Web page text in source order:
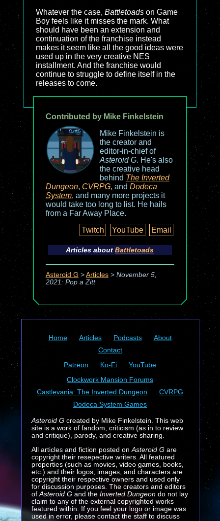
Whatever the case, Battletoads on Game
Boy feels like it misses the mark. What
should have been an extension and
continuation of the franchise instead
makes it seem like all the good ideas were
used up in the very creative NES
installment. And the franchise would
continue to struggle to define itself in the
releases to come.
Contributed by Mike Finkelstein
Mike Finkelstein is
the creator and
editor-in-chief of
Asteroid G. He's also
the creative head
behind The Inverted
Dungeon, CVRPG, and Dodeca
System, and many more projects it
would take too long to list. He hails
from a Far Away Place.
Twitch
YouTube Email
Articles aboutBattletoads
Asteroid G > Articles> November 5,
2021: Pop a Zitt
Home Articles Podcasts
About
Contact
Patreon
Ko-Fi
YouTube
Clockwork Mansion Forums
Castlevania: The Inverted Dungeon
CVRPG
Dodeca System Games
Asteroid Gcreated by Mike Finkelstein. This web
site is a work of fandom, criticism (as in to review
and critique), parody, and creative sharing.
All articles and fiction posted on Asteroid Gare
copyright their resepective writers. All featured
properties (such as movies, video games, books,
etc.) and their logos, images, and characters are
copyright their respective owners and used only
for discussion purposes. The creators and editors
of Asteroid G and the Inverted Dungeondo not lay
claim to any of the external copyrighted works
featured within. If you feel your logo or image was
used in error, please contact the staff to discuss